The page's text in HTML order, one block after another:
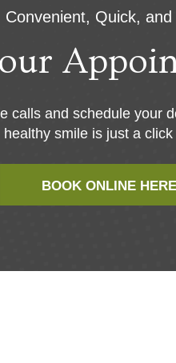
Convenient, Quick, and
calls and schedule your
healthy smile is just a click
BOOK ONLINE HERE